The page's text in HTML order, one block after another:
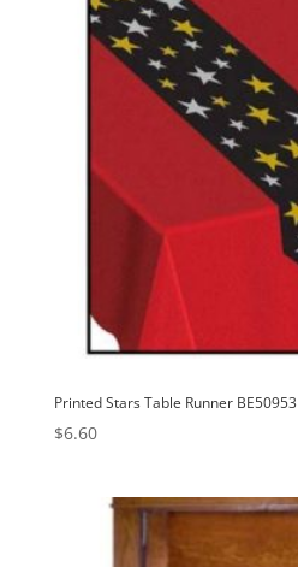
Printed Stars Table Runner BE50953
$6.60